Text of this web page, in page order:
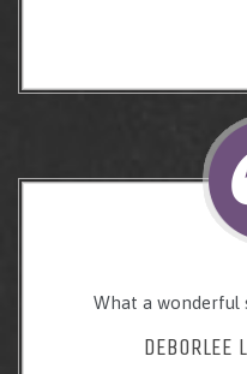
What a
DEBORLEE